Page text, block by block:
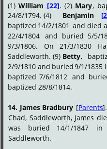
(1) William [22]. (2) Mary,
24/8/1794. (4)
Benjamin [
baptized 14/2/1801 and died
22/4/1804 and buried 5/5/
9/3/1806.
On 21/3/1830
Saddleworth. (9) Betty,
2/9/1810 and buried9/1/1835
baptized 7/6/1812 and
baptized 28/8/1814.
14. James Bradbury [Parents].
Chad, Saddleworth, James
was
buried 14/1/1847 in
Saddleworth.